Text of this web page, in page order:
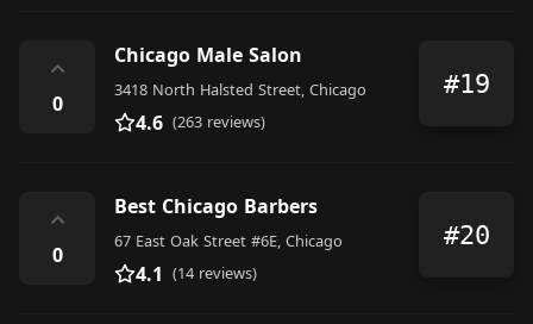
⌃
0
Chicago Male Salon
3418 North Halsted Street, Chicago
4.6 (263 reviews)
#19
⌃
0
Best Chicago Barbers
67 East Oak Street #6E, Chicago
4.1 (14 reviews)
#20